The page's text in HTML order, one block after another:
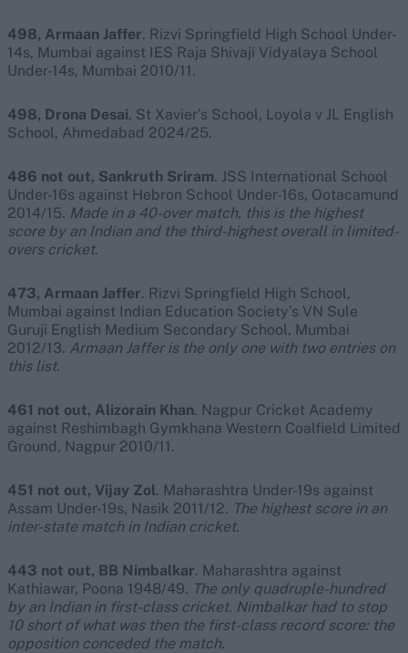
498, Armaan Jaffer. Rizvi Springfield High School Under-
14s, Mumbai against IES Raja Shivaji Vidyalaya School
Under-14s, Mumbai 2010/11.
498, Drona Desai. St Xavier’s School, Loyola v JL English
School, Ahmedabad 2024/25.
486 not out, Sankruth Sriram. JSS International School
Under-16s against Hebron School Under-16s, Ootacamund
2014/15. Made in a 40-over match, this is the highest
score by an Indian and the third-highest overall in limited-
overs cricket.
473, Armaan Jaffer. Rizvi Springfield High School,
Mumbai against Indian Education Society’s VN Sule
Guruji English Medium Secondary School, Mumbai
2012/13. Armaan Jaffer is the only one with two entries on
this list.
461 not out, Alizorain Khan. Nagpur Cricket Academy
against Reshimbagh Gymkhana Western Coalfield Limited
Ground, Nagpur 2010/11.
451 not out, Vijay Zol. Maharashtra Under-19s against
Assam Under-19s, Nasik 2011/12. The highest score in an
inter-state match in Indian cricket.
443 not out, BB Nimbalkar. Maharashtra against
Kathiawar, Poona 1948/49. The only quadruple-hundred
by an Indian in first-class cricket. Nimbalkar had to stop
10 short of what was then the first-class record score: the
opposition conceded the match.